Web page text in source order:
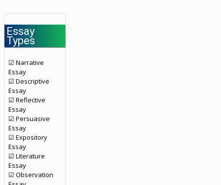
Essay
Types
☑ Narrative
Essay
☑ Descriptive
Essay
☑ Reflective
Essay
☑ Persuasive
Essay
☑ Expository
Essay
☑ Literature
Essay
☑ Observation